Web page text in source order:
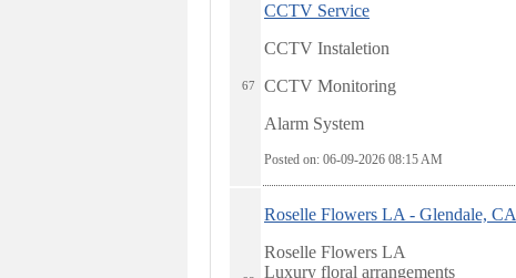
67
CCTV Service
CCTV Instaletion
CCTV Monitoring
Alarm System
Posted on: 06-09-2026 08:15AM
Roselle Flowers LA - Glendale, CA
Roselle Flowers LA
Luxury floral arrangements